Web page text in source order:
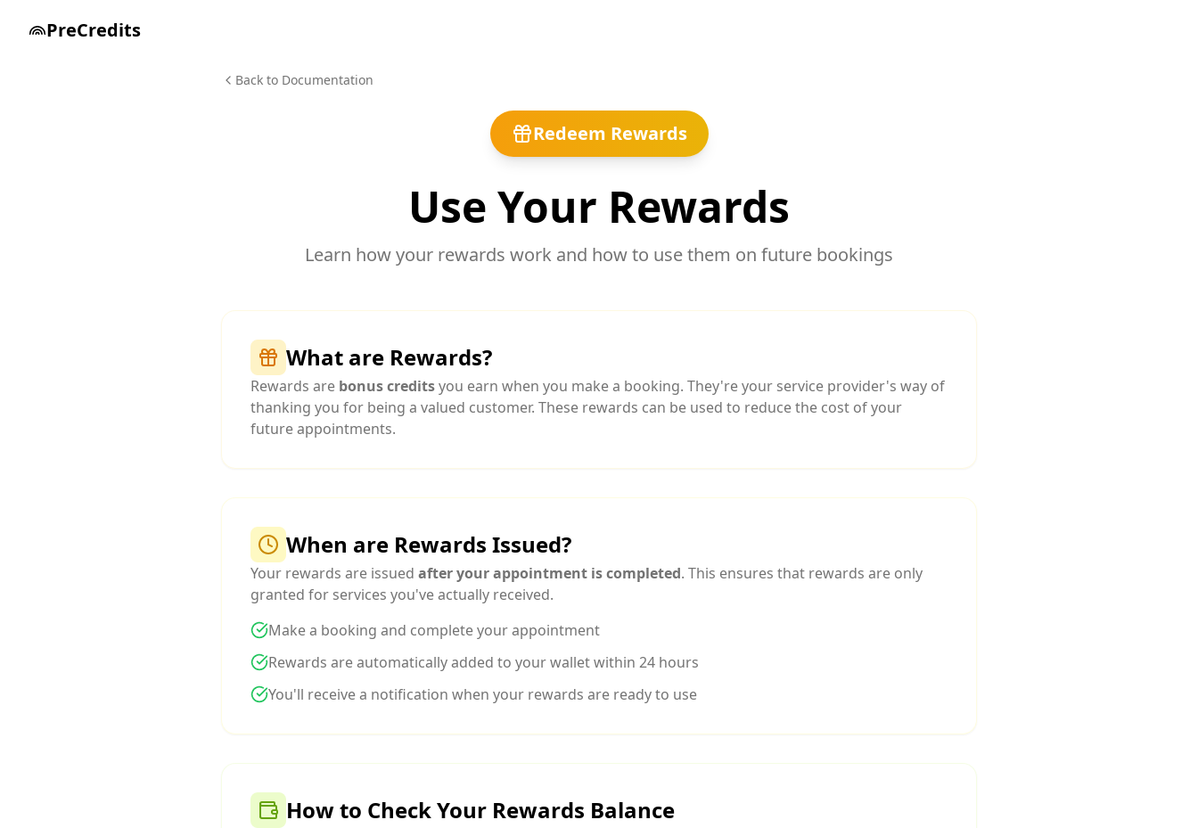
PreCredits
Back to Documentation
Redeem Rewards
Use Your Rewards
Learn how your rewards work and how to use them on future bookings
What are Rewards?
Rewards are bonus creditsyou earn when you make a booking. They're your service provider's way of
thanking you for being a valued customer. These rewards can be used to reduce the cost of your
future appointments.
When are Rewards Issued?
Your rewards are issued after your appointment is completed. This ensures that rewards are only
granted for services you've actually received.
Make a booking and complete your appointment
Rewards are automatically added to your wallet within 24 hours
You'll receive a notification when your rewards are ready to use
How to Check Your Rewards Balance